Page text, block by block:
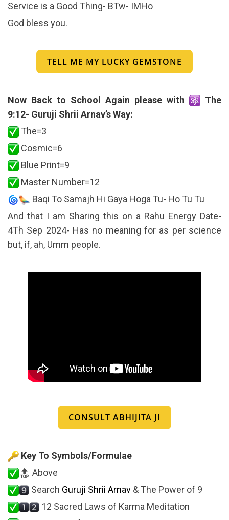
Service is a Good Thing- BTw- IMHo
God bless you.
TELL ME MY LUCKY GEMSTONE
Now Back to School Again please with
The
9:12- Guruji Shrii Arnav’s Way:
The=3
Cosmic=6
Blue Print=9
Master Number=12
Baqi To Samajh Hi Gaya Hoga Tu- Ho Tu Tu
And that I am Sharing this on a Rahu Energy Date-
4Th Sep 2024- Has no meaning for as per science
but, if, ah, Umm people.
CONSULT ABHIJITA JI
Key To Symbols/Formulae
Above
Search Guruji Shrii Arnav & The Power of 9
12 Sacred Laws of Karma Meditation